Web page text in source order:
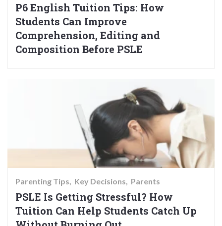
P6 English Tuition Tips: How
Students Can Improve
Comprehension, Editing and
Composition Before PSLE
Parenting Tips Key Decisions Parents
PSLE Is Getting Stressful? How
Tuition Can Help Students Catch Up